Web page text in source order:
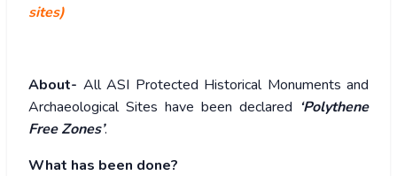
sites)
About- All ASI Protected Historical Monuments and
Archaeological Sites have been declared ‘Polythene
Free Zones’.
What has been done?